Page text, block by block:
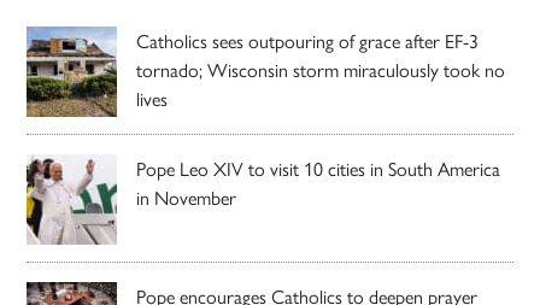
Catholics sees outpouring of grace after EF-3
tornado; Wisconsin storm miraculously took no
lives
Pope Leo XIV to visit 10 cities in South America
in November
Pope encourages Catholics to deepen prayer